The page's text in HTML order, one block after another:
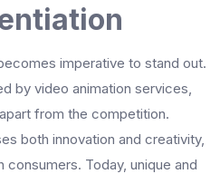
imperative to stand out.
by video animation services,
from the competition.
both innovation and creativity,
Today, unique and